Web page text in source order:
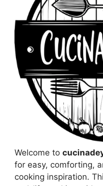
Welcome to
for easy, comforting,
cooking inspiration.